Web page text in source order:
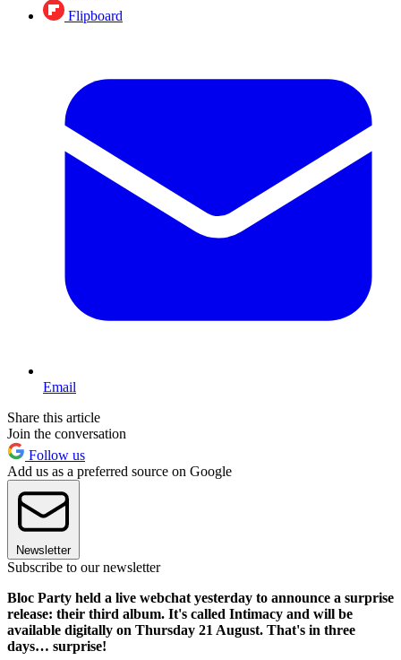
Flipboard
Email
Share this article
Join the conversation
Follow us
Add us as a preferred source on Google
Newsletter
Subscribe to our newsletter
Bloc Party held a live webchat yesterday to announce a surprise
release: their third album. It's called Intimacy and will be
available digitally on Thursday 21 August. That's in three
days… surprise!